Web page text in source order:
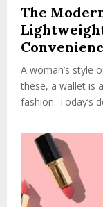
The
A woman’s style
these, a wallet is
fashion. Today’s